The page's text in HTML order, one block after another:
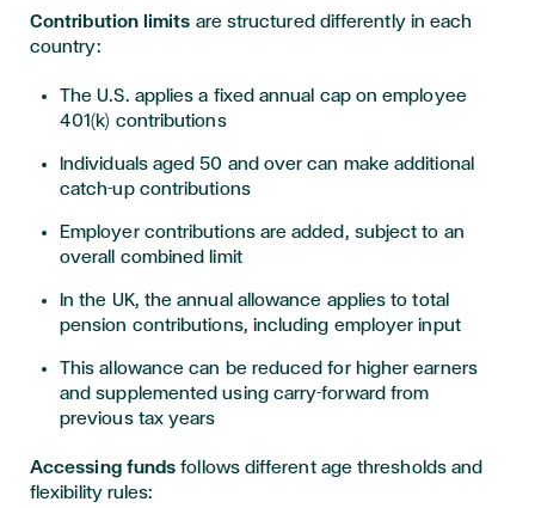
Contribution limits are structured differently in each
country:
The U.S. applies a fixed annual cap on employee
401(k) contributions
Individuals aged 50 and over can make additional
catch-up contributions
Employer contributions are added, subject to an
overall combined limit
In the UK, the annual allowance applies to total
pension contributions, including employer input
This allowance can be reduced for higher earners
and supplemented using carry-forward from
previous tax years
Accessing funds follows different age thresholds and
flexibility rules: